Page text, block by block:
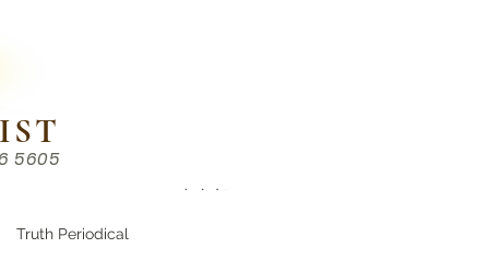
5605
Chinese （中文部）
Truth Periodical